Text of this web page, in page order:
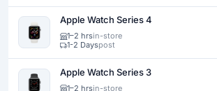
Apple Watch Series 4
1–2 hrsin-store
1-2 Dayspost
Apple Watch Series 3
1–2 hrsin-store